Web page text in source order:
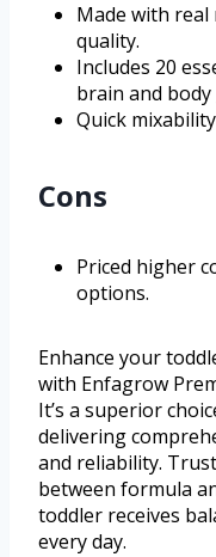
Made with
quality.
Includes 20
brain and
Quick
Cons
Priced higher
options.
Enhance your
with Enfagrow
It’s a superior
delivering
and reliability.
between formula
toddler receives
every day.